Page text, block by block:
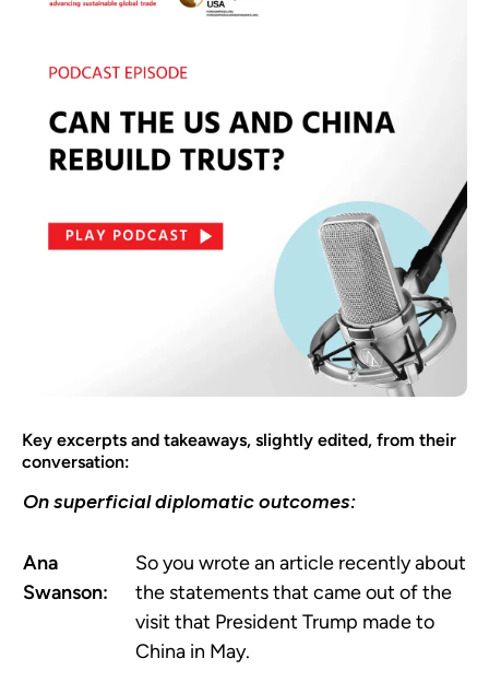
Key excerpts and takeaways, slightly edited, from their
conversation:
On superficial diplomatic outcomes:
Ana
Swanson:
So you wrote an article recently about
the statements that came out of the
visit that President Trump made to
China in May.